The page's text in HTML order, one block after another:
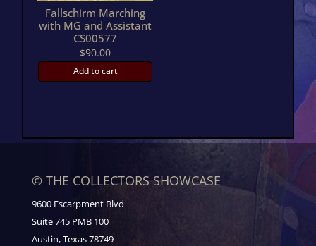
Fallschirm Marching
with MG and Assistant
CS00577
$90.00
Add to cart
© THE COLLECTORS SHOWCASE
9600 Escarpment Blvd
Suite 745 PMB 100
Austin, Texas 78749